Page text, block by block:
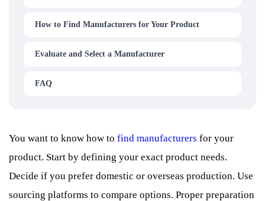
How to Find Manufacturers for Your Product
Evaluate and Select a Manufacturer
FAQ
You want to know how to find manufacturers for your
product. Start by defining your exact product needs.
Decide if you prefer domestic or overseas production. Use
sourcing platforms to compare options. Proper preparation